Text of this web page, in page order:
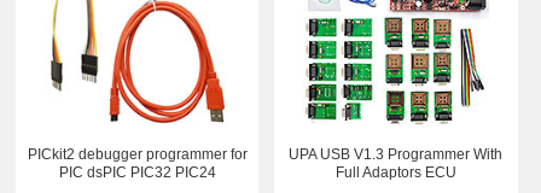
PICkit2 debugger programmer for
PIC dsPIC PIC32 PIC24
UPA USB V1.3 Programmer With
Full Adaptors ECU